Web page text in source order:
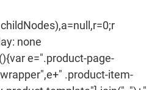
none
e=".product-page-
.product-item-